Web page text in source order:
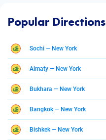
Popular Directions
Sochi — New York
Almaty — New York
Bukhara — New York
Bangkok — New York
Bishkek — New York